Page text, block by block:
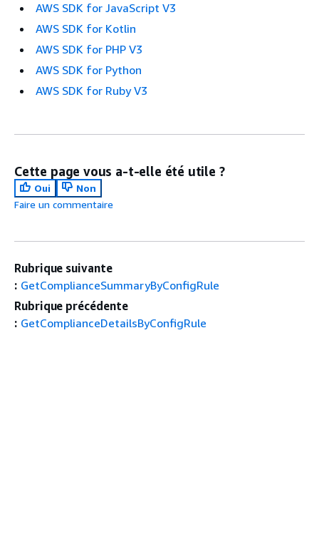
AWS SDK for JavaScript V3
AWS SDK for Kotlin
AWS SDK for PHP V3
AWS SDK for Python
AWS SDK for Ruby V3
Cette page vous a-t-elle été utile ?
Oui
Non
Faire un commentaire
Rubrique suivante
: GetComplianceSummaryByConfigRule
Rubrique précédente
: GetComplianceDetailsByConfigRule